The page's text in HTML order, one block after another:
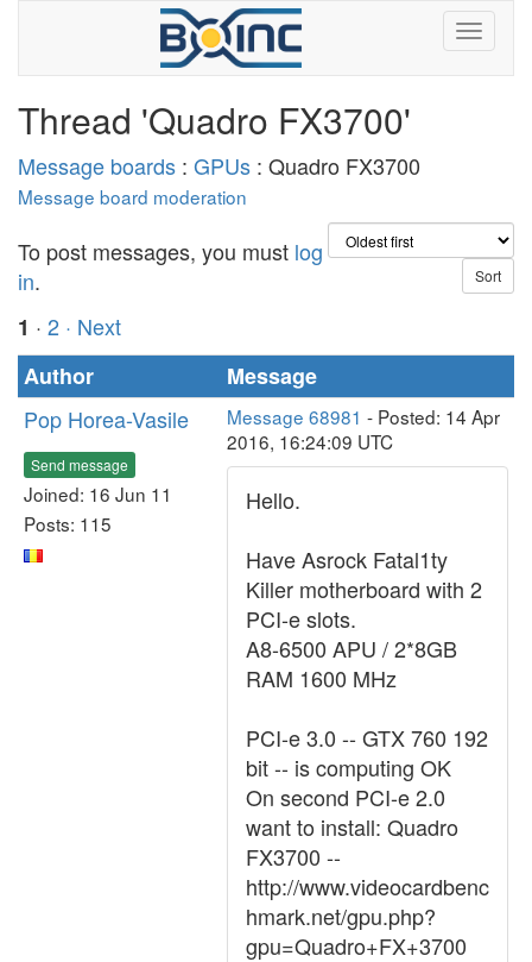
Thread 'Quadro FX3700'
Message boards : GPUs : Quadro FX3700
Message board moderation
To post messages, you must log
in.
1 · 2 · Next
Author
Message
Pop Horea-Vasile
Send message
Joined: 16 Jun 11
Posts: 115
Message 68981 - Posted: 14 Apr
2016, 16:24:09 UTC
Hello.
Have Asrock Fatal1ty
Killer motherboard with 2
PCI-e slots.
A8-6500 APU / 2*8GB
RAM 1600 MHz
PCI-e 3.0 -- GTX 760 192
bit -- is computing OK
On second PCI-e 2.0
want to install: Quadro
FX3700 --
http://www.videocardbenc
hmark.net/gpu.php?
gpu=Quadro+FX+3700